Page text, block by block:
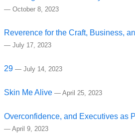
— October 8, 2023
Reverence for the Craft, Business,
— July 17, 2023
29 — July 14, 2023
Skin Me Alive — April 25, 2023
Overconfidence, and Executives as
— April 9, 2023